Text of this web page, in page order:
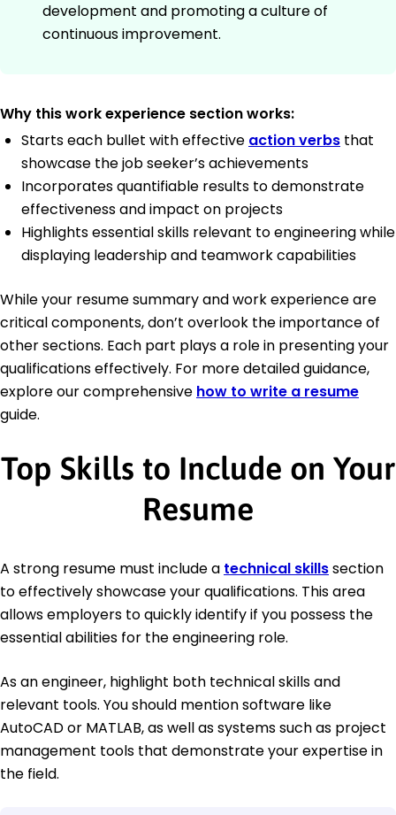
development and promoting a culture of
continuous improvement.
Why this work experience section works:
Starts each bullet with effective action verbs that
showcase the job seeker’s achievements
Incorporates quantifiable results to demonstrate
effectiveness and impact on projects
Highlights essential skills relevant to engineering while
displaying leadership and teamwork capabilities
While your resume summary and work experience are
critical components, don’t overlook the importance of
other sections. Each part plays a role in presenting your
qualifications effectively. For more detailed guidance,
explore our comprehensive how to write a resume
guide.
Top Skills to Include on Your
Resume
A strong resume must include a technical skillssection
to effectively showcase your qualifications. This area
allows employers to quickly identify if you possess the
essential abilities for the engineering role.
As an engineer, highlight both technical skills and
relevant tools. You should mention software like
AutoCAD or MATLAB, as well as systems such as project
management tools that demonstrate your expertise in
the field.